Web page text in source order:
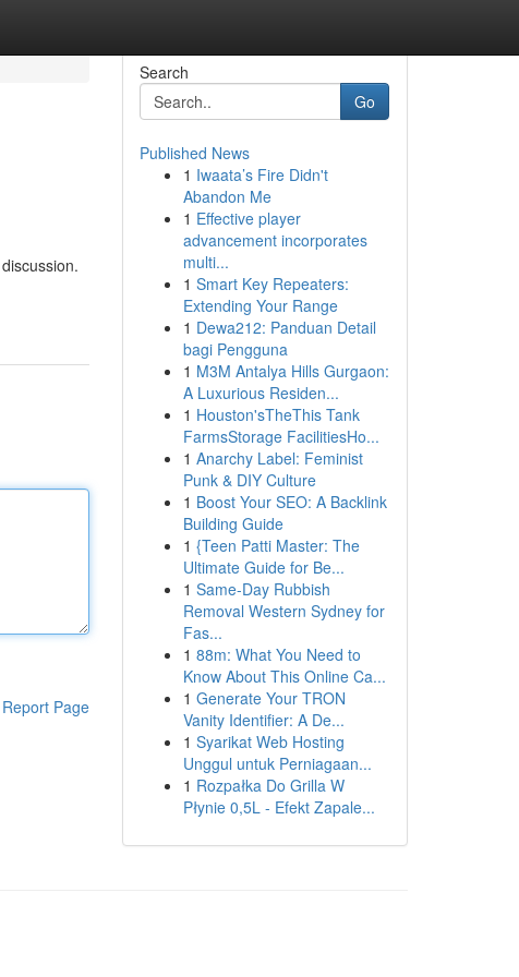
Report Page
Search
Go
Published News
1 Iwaata’s Fire Didn't
Abandon Me
1 Effective player
advancement incorporates
multi...
1 Smart Key Repeaters:
Extending Your Range
1 Dewa212: Panduan Detail
bagi Pengguna
1 M3M Antalya Hills Gurgaon:
A Luxurious Residen...
1 Houston'sTheThis Tank
FarmsStorage FacilitiesHo...
1 Anarchy Label: Feminist
Punk & DIY Culture
1 Boost Your SEO: A Backlink
Building Guide
1 {Teen Patti Master: The
Ultimate Guide for Be...
1 Same-Day Rubbish
Removal Western Sydney for
Fas...
1 88m: What You Need to
Know About This Online Ca...
1 Generate Your TRON
Vanity Identifier: A De...
1 Syarikat Web Hosting
Unggul untuk Perniagaan...
1 Rozpałka Do Grilla W
Płynie 0,5L - Efekt Zapale...